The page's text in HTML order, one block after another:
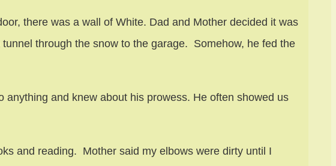
there was a wall of White. Dad and Mother decided it was
through the snow to the garage. Somehow, he fed the
and knew about his prowess. He often showed us
and reading. Mother said my elbows were dirty until I